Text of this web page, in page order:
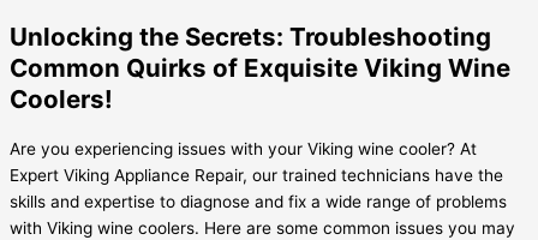
Unlocking the Secrets: Troubleshooting
Common Quirks of Exquisite Viking Wine
Coolers!
Are you experiencing issues with your Viking wine cooler? At
Expert Viking Appliance Repair, our trained technicians have the
skills and expertise to diagnose and fix a wide range of problems
with Viking wine coolers. Here are some common issues you may